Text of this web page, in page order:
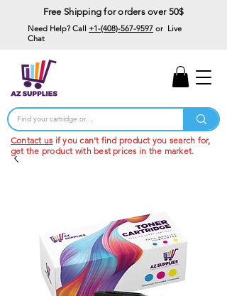
Free Shipping for orders over 50$
Need Help? Call +1-(408)-567-9597 or Live
Chat
Contact us if you can't find product you search for,
get the product with best prices in the market.